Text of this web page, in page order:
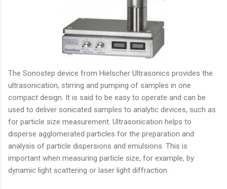
The Sonostep device from Hielscher Ultrasonics provides the
ultrasonication, stirring and pumping of samples in one
compact design. It is said to be easy to operate and can be
used to deliver sonicated samples to analytic devices, such as
for particle size measurement. Ultrasonication helps to
disperse agglomerated particles for the preparation and
analysis of particle dispersions and emulsions. This is
important when measuring particle size, for example, by
dynamic light scattering or laser light diffraction.